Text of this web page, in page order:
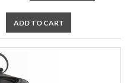
ADD TO CART